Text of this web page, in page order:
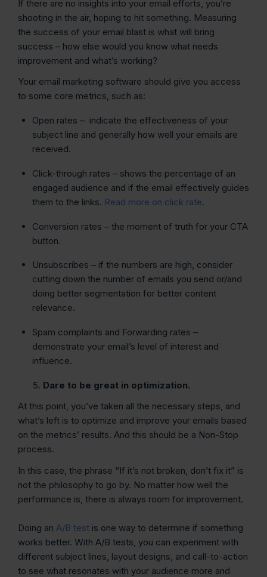
If there are no insights into your email efforts, you’re
shooting in the air, hoping to hit something. Measuring
the success of your email blast is what will bring
success – how else would you know what needs
improvement and what’s working?
Your email marketing software should give you access
to some core metrics, such as:
Open rates – indicate the effectiveness of your
subject line and generally how well your emails are
received.
Click-through rates – shows the percentage of an
engaged audience and if the email effectively guides
them to the links. Read more on click rate.
Conversion rates – the moment of truth for your CTA
button.
Unsubscribes – if the numbers are high, consider
cutting down the number of emails you send or/and
doing better segmentation for better content
relevance.
Spam complaints and Forwarding rates –
demonstrate your email’s level of interest and
influence.
Dare to be great in optimization.
At this point, you’ve taken all the necessary steps, and
what’s left is to optimize and improve your emails based
on the metrics’ results. And this should be a Non-Stop
process.
In this case, the phrase “If it’s not broken, don’t fix it” is
not the philosophy to go by. No matter how well the
performance is, there is always room for improvement.
Doing an A/B test is one way to determine if something
works better. With A/B tests, you can experiment with
different subject lines, layout designs, and call-to-action
to see what resonates with your audience more and